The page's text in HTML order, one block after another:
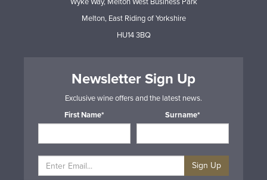
Melton, East Riding of Yorkshire
HU14 3BQ
Newsletter Sign Up
Exclusive wine offers and the latest news.
First Name*
Surname*
Sign Up